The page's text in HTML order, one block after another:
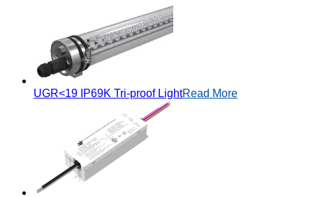
UGR<19 IP69K Tri-proof LightRead More